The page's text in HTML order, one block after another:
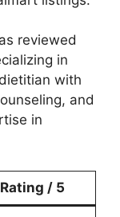
reviewed
in
with
and
in
Rating / 5